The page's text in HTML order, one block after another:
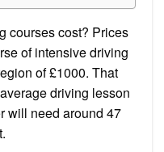
courses cost? Prices
of intensive driving
of £1000. That
driving lesson
will need around 47